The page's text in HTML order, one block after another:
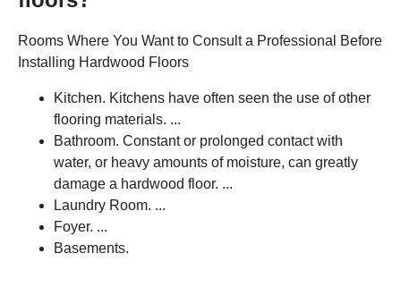
Rooms Where You Want to Consult a Professional Before
Installing Hardwood Floors
Kitchen. Kitchens have often seen the use of other
flooring materials. ...
Bathroom. Constant or prolonged contact with
water, or heavy amounts of moisture, can greatly
damage a hardwood floor. ...
Laundry Room. ...
Foyer. ...
Basements.